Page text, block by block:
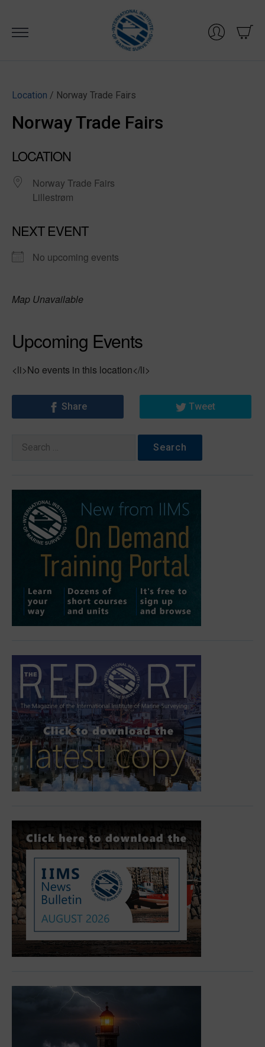
content
Location / Norway Trade Fairs
Norway Trade Fairs
LOCATION
Norway Trade Fairs
Lillestrøm
NEXT EVENT
No upcoming events
Map Unavailable
Upcoming Events
<li>No events in this location</li>
Share Tweet
Search